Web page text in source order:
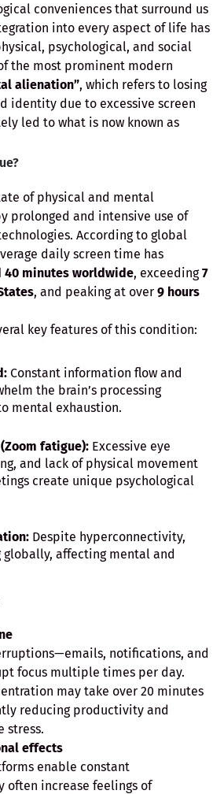
conveniences that surround us
into every aspect of life has
psychological, and social
the most prominent modern
alienation”, which refers to losing
identity due to excessive screen
led to what is now known as
of physical and mental
prolonged and intensive use of
According to global
daily screen time has
40 minutes worldwide, exceeding7
, and peaking at over 9 hours
key features of this condition:
Constant information flow and
the brain’s processing
mental exhaustion.
fatigue): Excessive eye
and lack of physical movement
create unique psychological
Despite hyperconnectivity,
globally, affecting mental and
notifications, and
focus multiple times per day.
may take over 20 minutes
reducing productivity and
stress.
effects
enable constant
often increase feelings of